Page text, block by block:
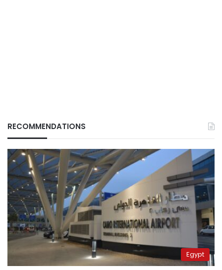
RECOMMENDATIONS
Egypt